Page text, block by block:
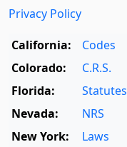
Privacy Policy
California:
Codes
Colorado:
C.R.S.
Florida:
Statutes
Nevada:
NRS
New York:
Laws